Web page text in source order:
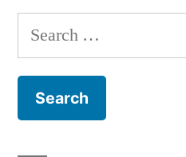
a
new
Search
for: